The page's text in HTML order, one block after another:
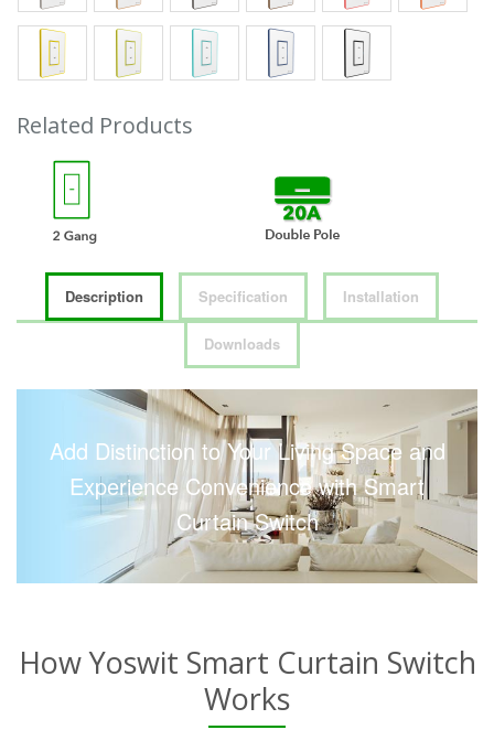
Related Products
Description Specification Installation
Downloads
Add Distinction to Your Living Space and
Experience Convenience with Smart
Curtain Switch
How Yoswit Smart Curtain Switch
Works